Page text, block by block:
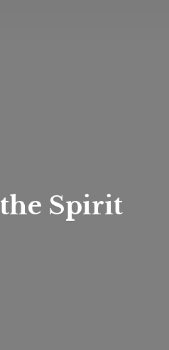
the Spirit